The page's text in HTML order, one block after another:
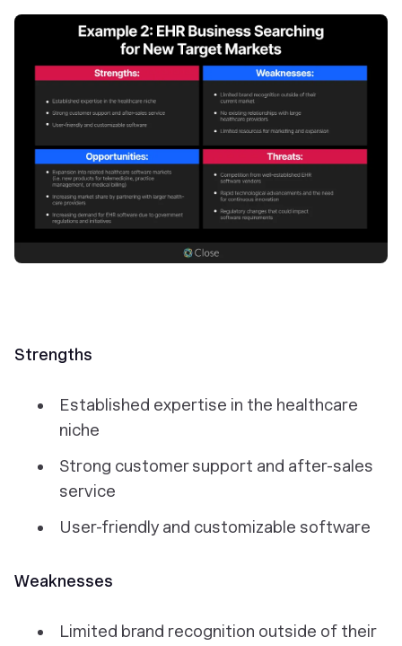
Strengths
Established expertise in the healthcare
niche
Strong customer support and after-sales
service
User-friendly and customizable software
Weaknesses
Limited brand recognition outside of their